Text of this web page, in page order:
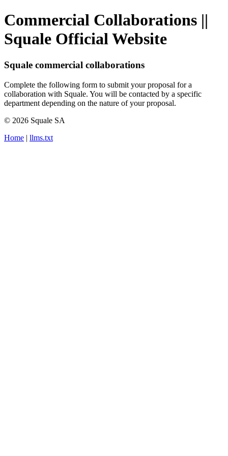
Commercial Collaborations ||
Squale Official Website
Squale commercial collaborations
Complete the following form to submit your proposal for a
collaboration with Squale. You will be contacted by a specific
department depending on the nature of your proposal.
© 2026 Squale SA
Home | llms.txt